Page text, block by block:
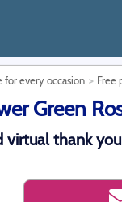
for every occasion Free
Green
virtual thank